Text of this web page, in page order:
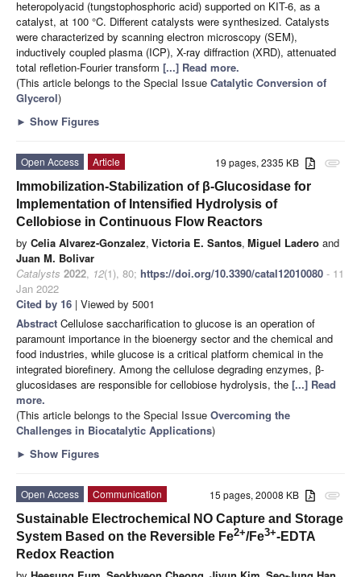
heteropolyacid (tungstophosphoric acid) supported on KIT-6, as a
catalyst, at 100 °C. Different catalysts were synthesized. Catalysts
were characterized by scanning electron microscopy (SEM),
inductively coupled plasma (ICP), X-ray diffraction (XRD), attenuated
total refletion-Fourier transform [...] Read more.
(This article belongs to the Special Issue Catalytic Conversion of
Glycerol)
► Show Figures
attachment
19 pages, 2335 KB
Open Access
Article
Immobilization-Stabilization of β-Glucosidase for
Implementation of Intensified Hydrolysis of
Cellobiose in Continuous Flow Reactors
by Celia Alvarez-Gonzalez, Victoria E. Santos, Miguel Ladero and
Juan M. Bolivar
Catalysts 2022, 12(1), 80; https://doi.org/10.3390/catal12010080 - 11
Jan 2022
Cited by 16 | Viewed by 5001
Abstract Cellulose saccharification to glucose is an operation of
paramount importance in the bioenergy sector and the chemical and
food industries, while glucose is a critical platform chemical in the
integrated biorefinery. Among the cellulose degrading enzymes, β-
glucosidases are responsible for cellobiose hydrolysis, the [...] Read
more.
(This article belongs to the Special Issue Overcoming the
Challenges in Biocatalytic Applications)
► Show Figures
attachment
15 pages, 20008 KB
Open Access
Communication
Sustainable Electrochemical NO Capture and Storage
System Based on the Reversible Fe2+/Fe3+-EDTA
Redox Reaction